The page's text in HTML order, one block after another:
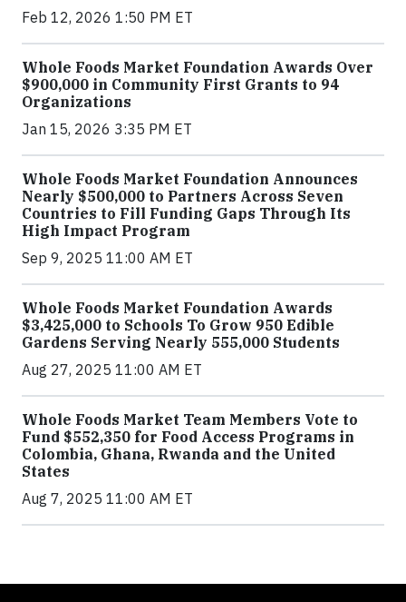
Feb 12, 2026 1:50 PM ET
Whole Foods Market Foundation Awards Over
$900,000 in Community First Grants to 94
Organizations
Jan 15, 2026 3:35 PM ET
Whole Foods Market Foundation Announces
Nearly $500,000 to Partners Across Seven
Countries to Fill Funding Gaps Through Its
High Impact Program
Sep 9, 2025 11:00 AM ET
Whole Foods Market Foundation Awards
$3,425,000 to Schools To Grow 950 Edible
Gardens Serving Nearly 555,000 Students
Aug 27, 2025 11:00 AM ET
Whole Foods Market Team Members Vote to
Fund $552,350 for Food Access Programs in
Colombia, Ghana, Rwanda and the United
States
Aug 7, 2025 11:00 AM ET